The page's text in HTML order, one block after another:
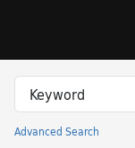
Search in
search for
Advanced Search